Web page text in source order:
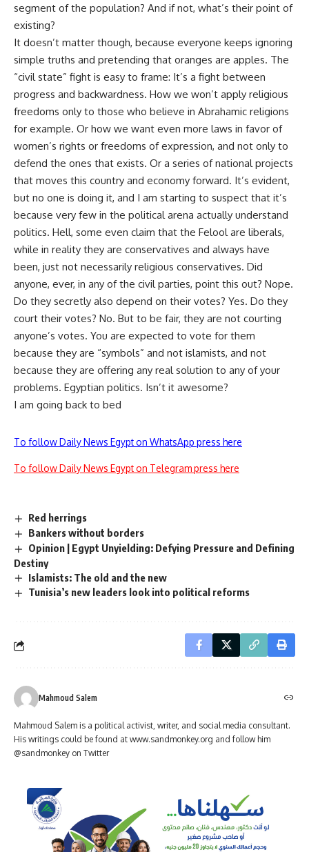
segment of the population? And if not, what’s their point of
existing?
It doesn’t matter though, because everyone keeps ignoring
simple truths and pretending that oranges are apples. The
“civil state” fight is easy to frame: It’s a fight between
progress and backwardness. How we won’t apply religious
freedoms only to those who believe in Abrahamic religions
for example. Or how we want even more laws in favor of
women’s rights or freedoms of expression, and not only to
defend the ones that exists. Or a series of national projects
that moves this country and economy forward. It’s evident,
but no one is doing it, and I am starting to suspect that it’s
because very few in the political arena actually understand
politics. Hell, some even claim that the Felool are liberals,
while in reality they are conservatives and always have
been, just not necessarily religious conservatives. Did
anyone, ever, in any of the civil parties, point this out? Nope.
Do they secretly also depend on their votes? Yes. Do they
court their votes? No. But to be fair, they are not courting
anyone’s votes. You are expected to vote for them
because they are “symbols” and not islamists, and not
because they are offering any real solution to any of your
problems. Egyptian politics. Isn’t it awesome?
I am going back to bed
To follow Daily News Egypt on WhatsApp press here
To follow Daily News Egypt on Telegram press here
Red herrings
Bankers without borders
Opinion | Egypt Unyielding: Defying Pressure and Defining
Destiny
Islamists: The old and the new
Tunisia’s new leaders look into political reforms
Mahmoud Salem
Mahmoud Salem is a political activist, writer, and social media consultant.
His writings could be found at www.sandmonkey.org and follow him
@sandmonkey on Twitter